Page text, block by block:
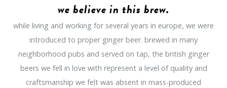
we believe in this brew.
while living and working for several years in europe, we were
introduced to proper ginger beer. brewed in many
neighborhood pubs and served on tap, the british ginger
beers we fell in love with represent a level of quality and
craftsmanship we felt was absent in mass-produced